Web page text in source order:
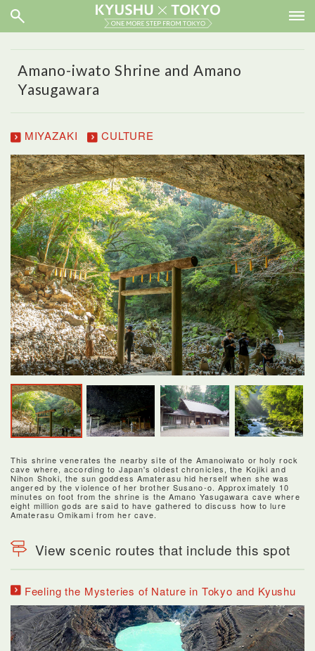
Amano-iwato Shrine and Amano
Yasugawara
MIYAZAKI CULTURE
This shrine venerates the nearby site of the Amanoiwato or holy rock
cave where, according to Japan's oldest chronicles, the Kojiki and
Nihon Shoki, the sun goddess Amaterasu hid herself when she was
angered by the violence of her brother Susano-o. Approximately 10
minutes on foot from the shrine is the Amano Yasugawara cave where
eight million gods are said to have gathered to discuss how to lure
Amaterasu Omikami from her cave.
View scenic routes that include this spot
Feeling the Mysteries of Nature in Tokyo and Kyushu